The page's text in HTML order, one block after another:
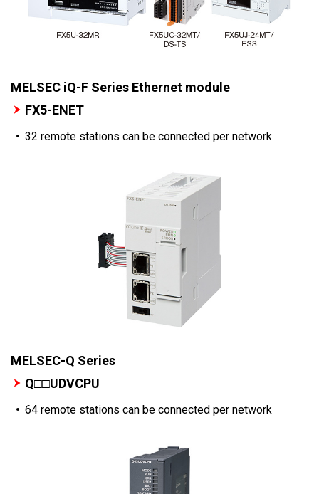
MELSEC iQ-F Series Ethernet module
FX5-ENET
32 remote stations can be connected per network
MELSEC-Q Series
Q□□UDVCPU
64 remote stations can be connected per network